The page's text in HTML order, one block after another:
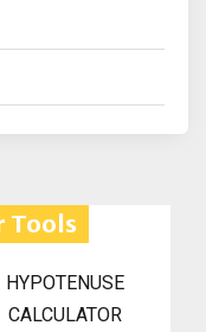
Tools
HYPOTENUSE
CALCULATOR